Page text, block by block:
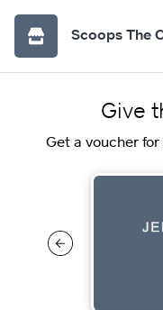
Scoops The
Give
Get a voucher